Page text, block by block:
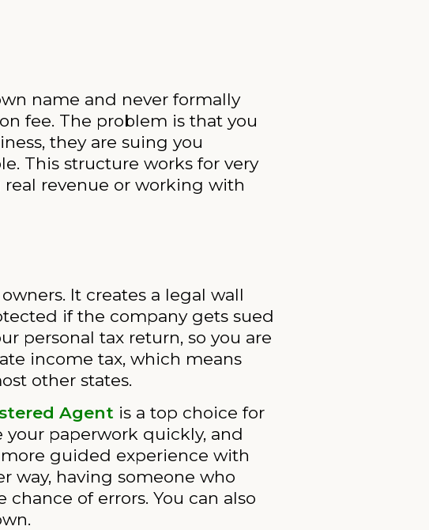
name and never formally
fee. The problem is that you
they are suing you
This structure works for very
revenue or working with
It creates a legal wall
if the company gets sued
personal tax return, so you are
income tax, which means
other states.
Agent is a top choice for
paperwork quickly, and
guided experience with
way, having someone who
of errors. You can also